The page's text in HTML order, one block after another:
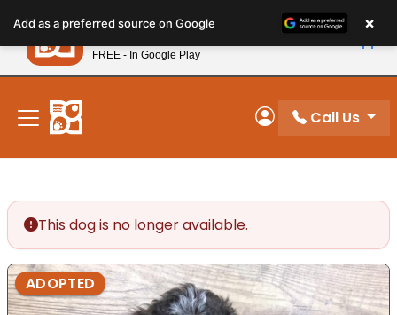
note:
This
website
includes
accessibility
system.
New! Subscribe and Save 10%
My Account
Call Us
This dog is no longer available.
ADOPTED
Add as a preferred source on Google ×
Petland
FREE - In Google Play